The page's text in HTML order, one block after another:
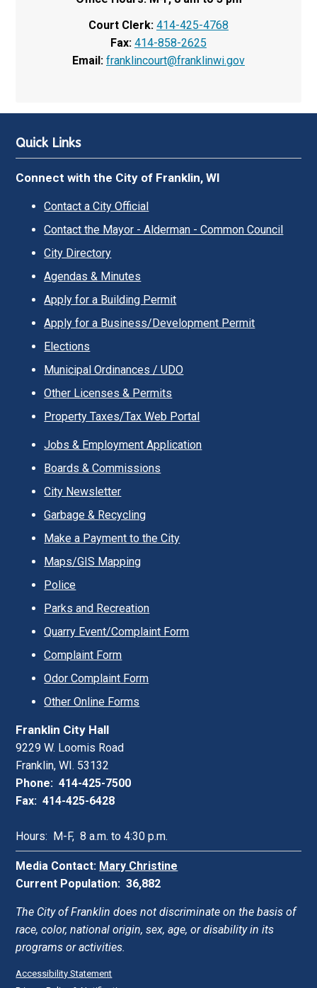
Court Clerk: 414-425-4768
Fax: 414-858-2625
Email: franklincourt@franklinwi.gov
Quick Links
Connect with the City of Franklin, WI
Contact a City Official
Contact the Mayor - Alderman - Common Council
City Directory
Agendas & Minutes
Apply for a Building Permit
Apply for a Business/Development Permit
Elections
Municipal Ordinances / UDO
Other Licenses & Permits
Property Taxes/Tax Web Portal
Jobs & Employment Application
Boards & Commissions
City Newsletter
Garbage & Recycling
Make a Payment to the City
Maps/GIS Mapping
Police
Parks and Recreation
Quarry Event/Complaint Form
Complaint Form
Odor Complaint Form
Other Online Forms
Franklin City Hall
9229 W. Loomis Road
Franklin, WI. 53132
Phone: 414-425-7500
Fax: 414-425-6428
Hours: M-F, 8 a.m. to 4:30 p.m.
Media Contact: Mary Christine
Current Population: 36,882
The City of Franklin does not discriminate on the basis of
race, color, national origin, sex, age, or disability in its
programs or activities.
Accessibility Statement